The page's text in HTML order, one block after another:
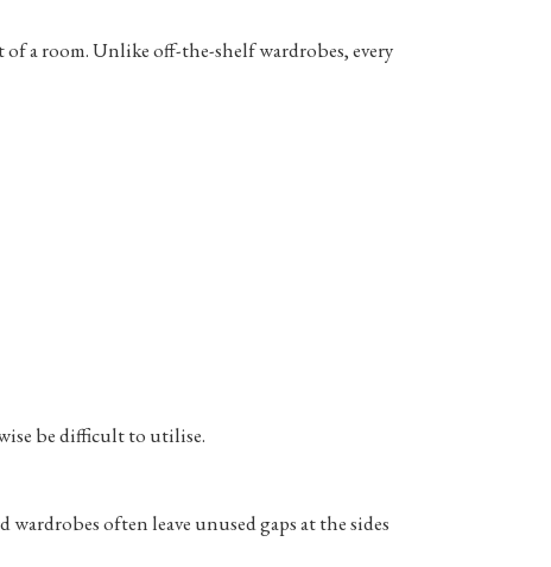
a room. Unlike off-the-shelf wardrobes, every
be difficult to utilise.
often leave unused gaps at the sides